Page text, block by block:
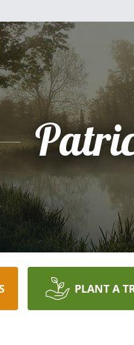
PLANT A